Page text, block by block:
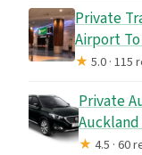
Private
Airport
★5.0 · 115
Private
★4.5 · 60